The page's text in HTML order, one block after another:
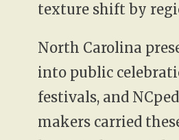
texture shift by
North Carolina
into public
festivals, and
makers carried